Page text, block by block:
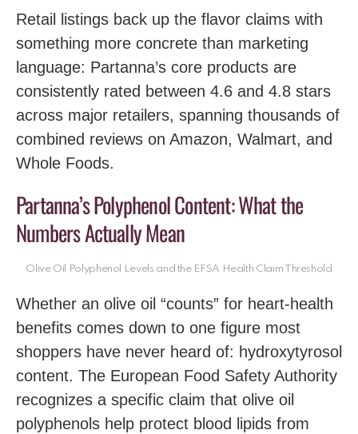
Retail listings back up the flavor claims with
something more concrete than marketing
language: Partanna’s core products are
consistently rated between 4.6 and 4.8 stars
across major retailers, spanning thousands of
combined reviews on Amazon, Walmart, and
Whole Foods.
Partanna’s Polyphenol Content: What the
Numbers Actually Mean
Olive Oil Polyphenol Levels and the EFSA Health Claim Threshold
Whether an olive oil “counts” for heart-health
benefits comes down to one figure most
shoppers have never heard of: hydroxytyrosol
content. The European Food Safety Authority
recognizes a specific claim that olive oil
polyphenols help protect blood lipids from